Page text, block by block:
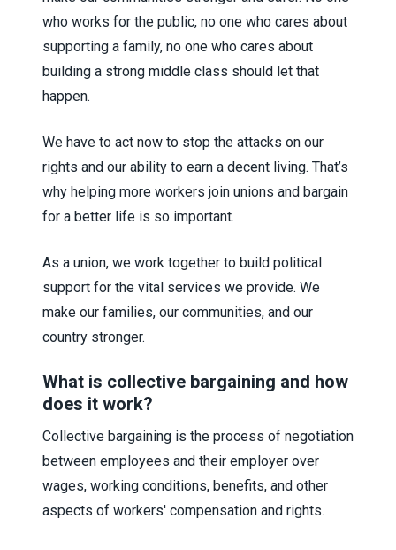
who works for the public, no one who cares about
supporting a family, no one who cares about
building a strong middle class should let that
happen.
We have to act now to stop the attacks on our
rights and our ability to earn a decent living. That’s
why helping more workers join unions and bargain
for a better life is so important.
As a union, we work together to build political
support for the vital services we provide. We
make our families, our communities, and our
country stronger.
What is collective bargaining and how
does it work?
Collective bargaining is the process of negotiation
between employees and their employer over
wages, working conditions, benefits, and other
aspects of workers' compensation and rights.